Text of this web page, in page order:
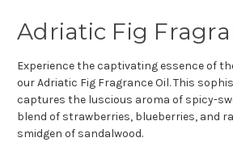
Adriatic Fig
Experience the captivating essence of
our Adriatic Fig Fragrance Oil. This
captures the luscious aroma of spicy-
blend of strawberries, blueberries, and
smidgen of sandalwood.